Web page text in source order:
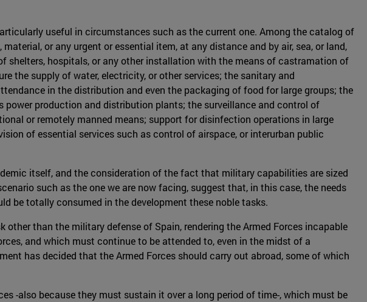
useful in circumstances such as the current one. Among the catalog of
or any urgent or essential item, at any distance and by air, sea, or land,
hospitals, or any other installation with the means of castramation of
the supply of water, electricity, or other services; the sanitary and
in the distribution and even the packaging of food for large groups; the
production and distribution plants; the surveillance and control of
or remotely manned means; support for disinfection operations in large
of essential services such as control of airspace, or interurban public
itself, and the consideration of the fact that military capabilities are sized
such as the one we are now facing, suggest that, in this case, the needs
be totally consumed in the development these noble tasks.
than the military defense of Spain, rendering the Armed Forces incapable
and which must continue to be attended to, even in the midst of a
has decided that the Armed Forces should carry out abroad, some of which
-also because they must sustain it over a long period of time-, which must be